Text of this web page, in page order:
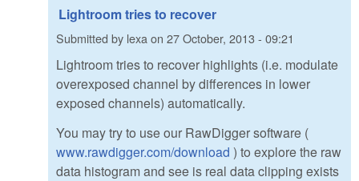
Lightroom tries to recover
Submitted by lexa on 27 October, 2013 - 09:21
Lightroom tries to recover highlights (i.e. modulate
overexposed channel by differences in lower
exposed channels) automatically.
You may try to use our RawDigger software (
www.rawdigger.com/download ) to explore the raw
data histogram and see is real data clipping exists